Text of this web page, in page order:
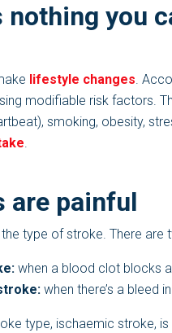
nothing you
lifestyle changes.
modifiable risk factors.
smoking, obesity,
.
are painful
type of stroke. There are
when a blood clot blocks
when there’s a bleed
type, ischaemic stroke,